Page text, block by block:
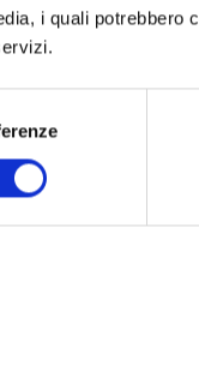
i quali
car won “Best of
del Valentino Asi
Oldtimer MARKT
Italiane chose